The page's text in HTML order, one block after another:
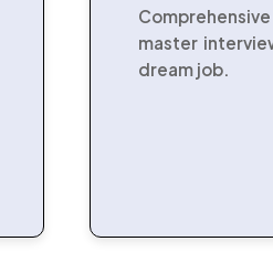
master
dream job.